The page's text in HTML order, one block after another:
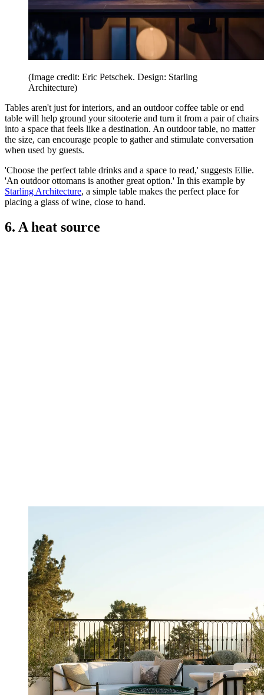
(Image credit: Eric Petschek. Design: Starling
Architecture)
Tables aren't just for interiors, and an outdoor coffee table or end
table will help ground your sitooterie and turn it from a pair of chairs
into a space that feels like a destination. An outdoor table, no matter
the size, can encourage people to gather and stimulate conversation
when used by guests.
'Choose the perfect table drinks and a space to read,' suggests Ellie.
'An outdoor ottomans is another great option.' In this example by
Starling Architecture, a simple table makes the perfect place for
placing a glass of wine, close to hand.
6. A heat source